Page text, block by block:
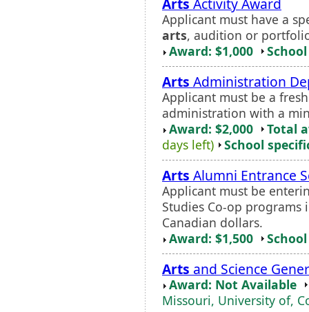
Applicant must have a
arts, audition or
Award: $1,000
Arts Administration
Applicant must be a
administration with a
Award: $2,000
Total
days left)
School
Arts Alumni Entrance
Applicant must be
Studies Co-op
Canadian dollars.
Award: $1,500
Arts and Science
Award: Not Available
Missouri, University of,